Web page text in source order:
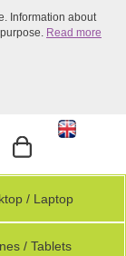
Information about
Read more
/ Laptop
/ Tablets